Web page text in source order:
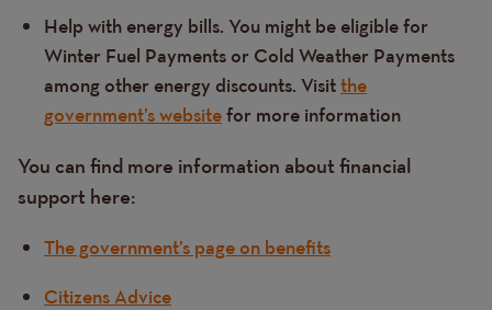
Help with energy bills. You might be eligible for
Winter Fuel Payments or Cold Weather Payments
among other energy discounts. Visitthe
government’s websitefor more information
You can find more information about financial
support here:
The government’s page on benefits
Citizens Advice